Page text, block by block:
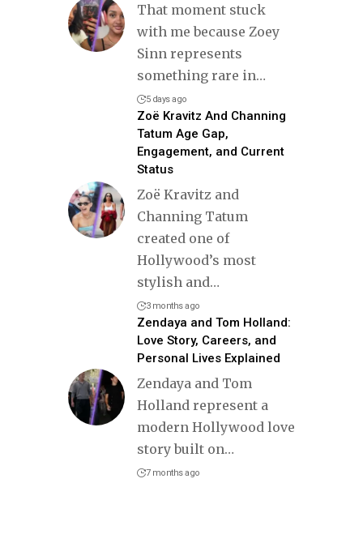
That moment stuck
with me because Zoey
Sinn represents
something rare in…
5 days ago
Zoë Kravitz And Channing
Tatum Age Gap,
Engagement, and Current
Status
Zoë Kravitz and
Channing Tatum
created one of
Hollywood’s most
stylish and…
3 months ago
Zendaya and Tom Holland:
Love Story, Careers, and
Personal Lives Explained
Zendaya and Tom
Holland represent a
modern Hollywood love
story built on…
7 months ago